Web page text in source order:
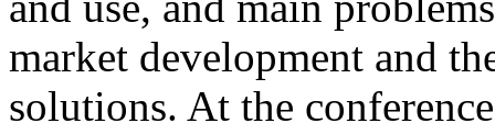
market development and
solutions. At the